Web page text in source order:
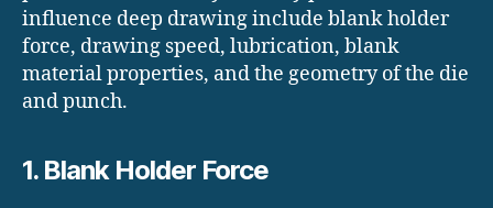
influence deep drawing include blank holder
force, drawing speed, lubrication, blank
material properties, and the geometry of the die
and punch.
1. Blank Holder Force